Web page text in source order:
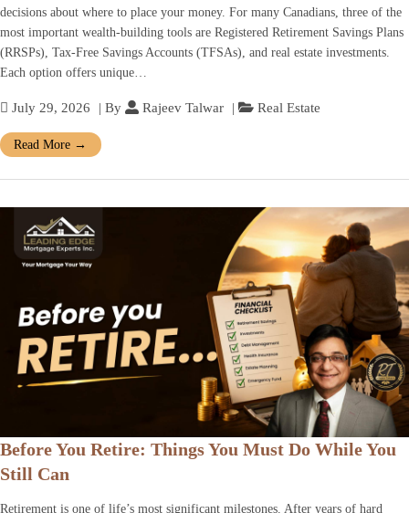
decisions about where to place your money. For many Canadians, three of the
most important wealth-building tools are Registered Retirement Savings Plans
(RRSPs), Tax-Free Savings Accounts (TFSAs), and real estate investments.
Each option offers unique…
July 29, 2026 | By Rajeev Talwar | Real Estate
Read More →
Before You Retire: Things You Must Do While You
Still Can
Retirement is one of life’s most significant milestones. After years of hard